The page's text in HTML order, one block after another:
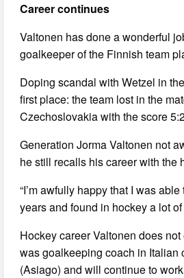
Career continues
Valtonen has done a wonderful
goalkeeper of the Finnish team
Doping scandal with Wetzel in
first place: the team lost in the
Czechoslovakia with the score
Generation Jorma Valtonen not
he still recalls his career with the
“I’m awfully happy that I was
years and found in hockey a lot of
Hockey career Valtonen does
was goalkeeping coach in Italian
(Asiago) and will continue to